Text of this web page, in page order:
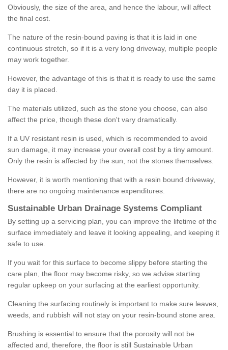
Obviously, the size of the area, and hence the labour, will affect
the final cost.
The nature of the resin-bound paving is that it is laid in one
continuous stretch, so if it is a very long driveway, multiple people
may work together.
However, the advantage of this is that it is ready to use the same
day it is placed.
The materials utilized, such as the stone you choose, can also
affect the price, though these don't vary dramatically.
If a UV resistant resin is used, which is recommended to avoid
sun damage, it may increase your overall cost by a tiny amount.
Only the resin is affected by the sun, not the stones themselves.
However, it is worth mentioning that with a resin bound driveway,
there are no ongoing maintenance expenditures.
Sustainable Urban Drainage Systems Compliant
By setting up a servicing plan, you can improve the lifetime of the
surface immediately and leave it looking appealing, and keeping it
safe to use.
If you wait for this surface to become slippy before starting the
care plan, the floor may become risky, so we advise starting
regular upkeep on your surfacing at the earliest opportunity.
Cleaning the surfacing routinely is important to make sure leaves,
weeds, and rubbish will not stay on your resin-bound stone area.
Brushing is essential to ensure that the porosity will not be
affected and, therefore, the floor is still Sustainable Urban